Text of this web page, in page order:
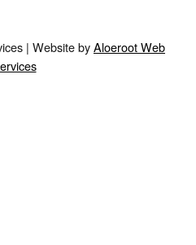
| Website byAloeroot Web